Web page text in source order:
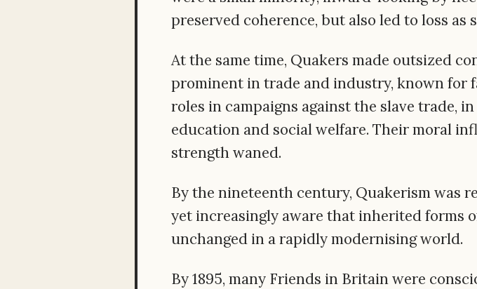
preserved coherence, but also led to loss
At the same time, Quakers made outsized
prominent in trade and industry, known for
roles in campaigns against the slave trade,
education and social welfare. Their moral
strength waned.
By the nineteenth century, Quakerism was
yet increasingly aware that inherited forms
unchanged in a rapidly modernising world.
By 1895, many Friends in Britain were